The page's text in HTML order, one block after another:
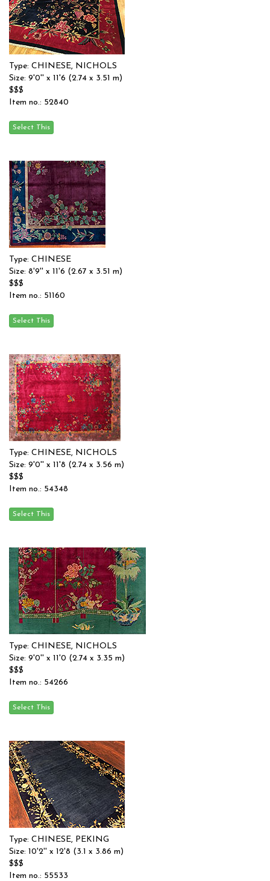
Type: CHINESE, NICHOLS
Size: 9'0'' x 11'6 (2.74 x 3.51 m)
$$$
Item no.: 52840
Type: CHINESE
Size: 8'9'' x 11'6 (2.67 x 3.51 m)
$$$
Item no.: 51160
Type: CHINESE, NICHOLS
Size: 9'0'' x 11'8 (2.74 x 3.56 m)
$$$
Item no.: 54348
Type: CHINESE, NICHOLS
Size: 9'0'' x 11'0 (2.74 x 3.35 m)
$$$
Item no.: 54266
Type: CHINESE, PEKING
Size: 10'2'' x 12'8 (3.1 x 3.86 m)
$$$
Item no.: 55533